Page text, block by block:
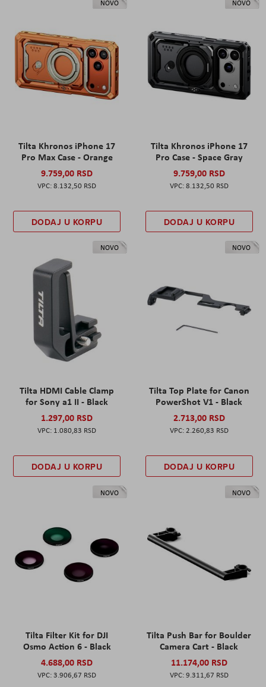
NOVO
Tilta Khronos iPhone 17
Pro Max Case - Orange
9.759,00 RSD
8.132,50 RSD
DODAJ U KORPU
NOVO
Tilta Khronos iPhone 17
Pro Case - Space Gray
9.759,00 RSD
8.132,50 RSD
DODAJ U KORPU
NOVO
Tilta HDMI Cable Clamp
for Sony a1 II - Black
1.297,00 RSD
1.080,83 RSD
DODAJ U KORPU
NOVO
Tilta Top Plate for Canon
PowerShot V1 - Black
2.713,00 RSD
2.260,83 RSD
DODAJ U KORPU
NOVO
Tilta Filter Kit for DJI
Osmo Action 6 - Black
4.688,00 RSD
3.906,67 RSD
NOVO
Tilta Push Bar for Boulder
Camera Cart - Black
11.174,00 RSD
9.311,67 RSD